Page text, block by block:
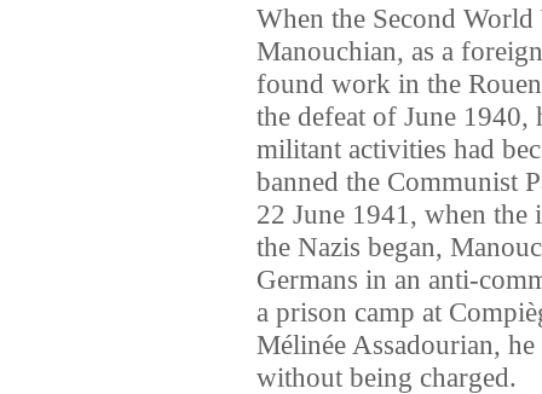
When the Second
Manouchian, as a
found work in the
the defeat of June
militant activities had
banned the Communist
22 June 1941, when
the Nazis began,
Germans in an anti-
a prison camp at
Mélinée Assadourian,
without being charged.